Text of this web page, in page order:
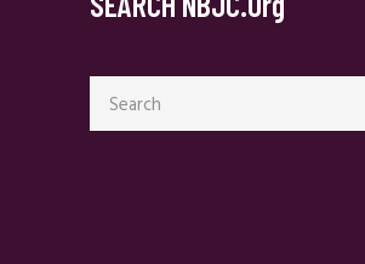
Search
for: